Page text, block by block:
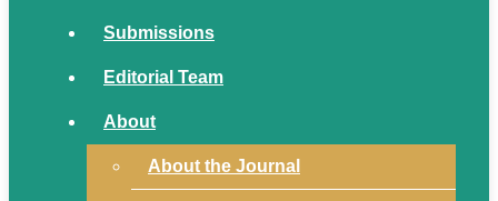
Submissions
Editorial Team
About
About the Journal